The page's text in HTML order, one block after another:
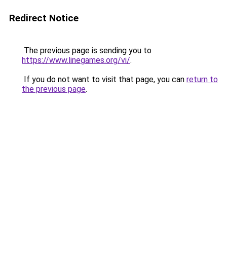
Redirect Notice
The previous page is sending you to
https://www.linegames.org/vi/.
If you do not want to visit that page, you can return to
the previous page.